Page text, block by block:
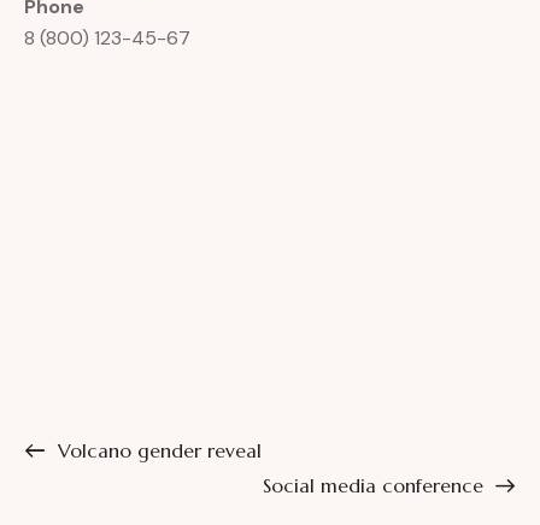
Phone
8 (800) 123-45-67
Volcano gender reveal
Social media conference